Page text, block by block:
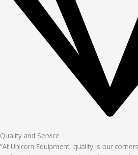
Quality and Service
“At Unicorn Equipment, quality is our